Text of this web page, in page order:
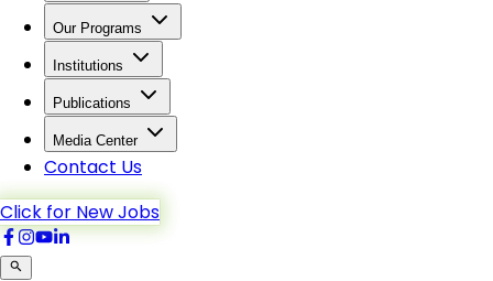
Our Programs
Institutions
Publications
Media Center
Contact Us
Click for New Jobs